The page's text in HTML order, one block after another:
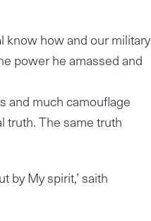
know how and our military
power he amassed and
and much camouflage
truth. The same truth
by My spirit,’ saith